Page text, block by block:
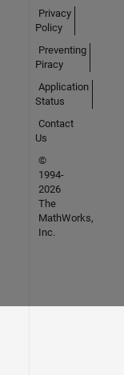
Privacy
Policy
Preventing
Piracy
Application
Status
Contact
Us
©
1994-
2026
The
MathWorks,
Inc.